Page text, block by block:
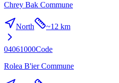
Chrey Bak Commune
North ~12 km
04061000Code
Rolea B'ier Commune